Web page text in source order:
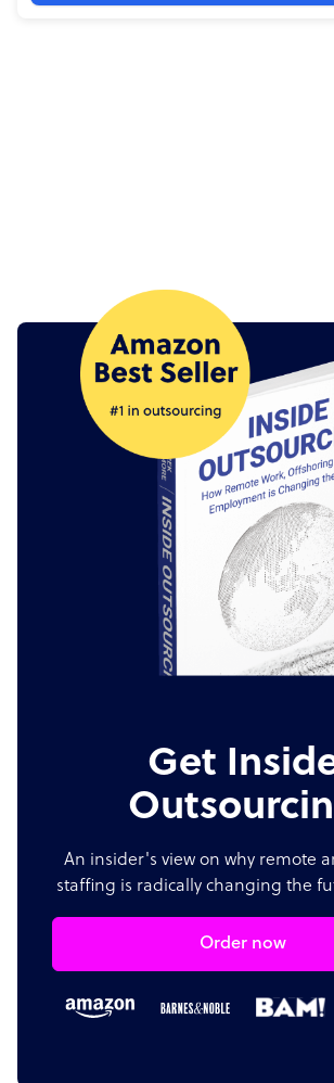
Get
An insider's view on why remote
staffing is radically changing the
Order now